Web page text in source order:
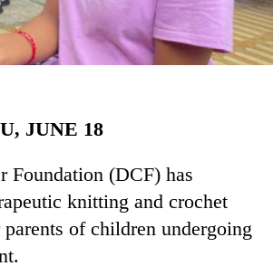
JUNE 18
Foundation (DCF) has
knitting and crochet
of children undergoing